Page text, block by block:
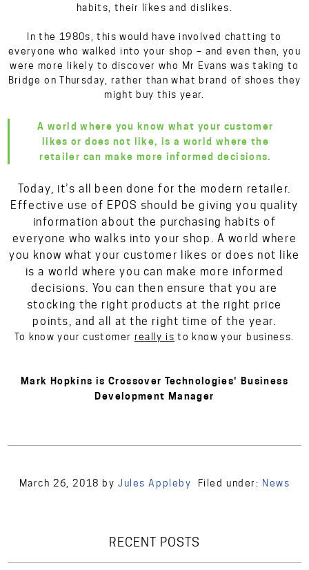
habits, their likes and dislikes.
In the 1980s, this would have involved chatting to
everyone who walked into your shop – and even then, you
were more likely to discover who Mr Evans was taking to
Bridge on Thursday, rather than what brand of shoes they
might buy this year.
A world where you know what your customer
likes or does not like, is a world where the
retailer can make more informed decisions.
Today, it’s all been done for the modern retailer.
Effective use of EPOS should be giving you quality
information about the purchasing habits of
everyone who walks into your shop. A world where
you know what your customer likes or does not like
is a world where you can make more informed
decisions. You can then ensure that you are
stocking the right products at the right price
points, and all at the right time of the year.
To know your customer really is to know your business.
Mark Hopkins is Crossover Technologies' Business
Development Manager
March 26, 2018 by Jules Appleby Filed under: News
RECENT POSTS